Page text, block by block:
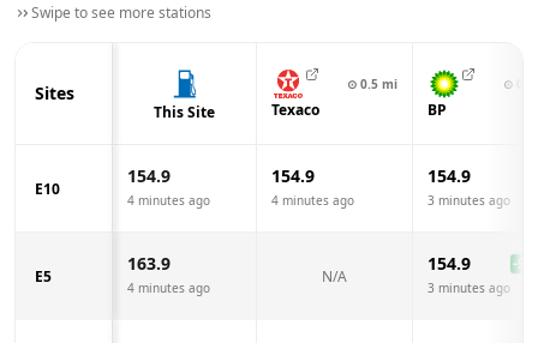
Swipe to see more stations
Sites
This Site
⊙ 0.5 mi
Texaco
⊙
BP
E10
154.9
4 minutes ago
154.9
4 minutes ago
154.9
3 minutes ago
E5
163.9
4 minutes ago
N/A
154.9 -9.0
3 minutes ago